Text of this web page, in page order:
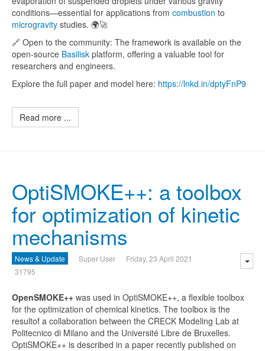
conditions—essential for applications from combustion to
microgravity studies. 🌍🚀
🔗 Open to the community: The framework is available on the
open-source Basilisk platform, offering a valuable tool for
researchers and engineers.
Explore the full paper and model here: https://lnkd.in/dptyFnP9
Read more ...
OptiSMOKE++: a toolbox
for optimization of kinetic
mechanisms
News & Update Super User
Friday, 23 April 2021
31795
OpenSMOKE++ was used in OptiSMOKE++, a flexible toolbox
for the optimization of chemical kinetics. The toolbox is the
resultof a collaboration between the CRECK Modeling Lab at
Politecnico di Milano and the Université Libre de Bruxelles.
OptiSMOKE++ is described in a paper recently published on